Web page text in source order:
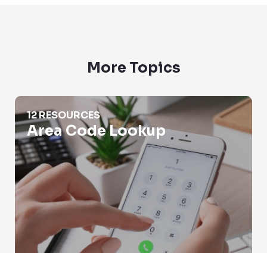
More Topics
Area Code Lookup
12 RESOURCES
Area Code Lookup